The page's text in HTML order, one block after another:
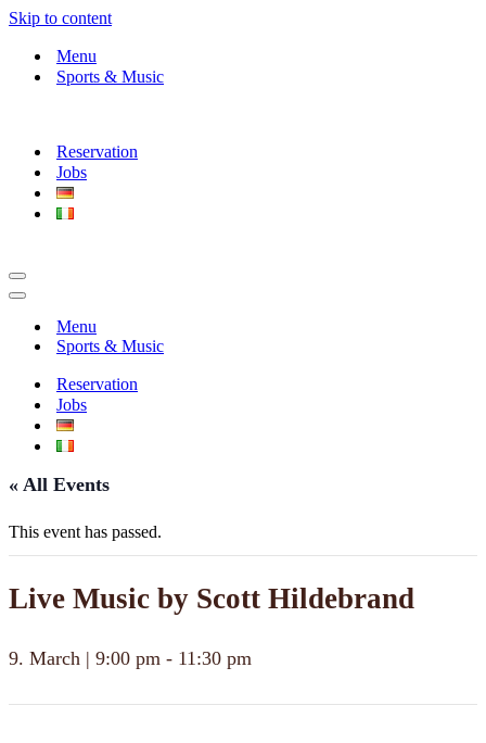
Skip to content
Menu
Sports & Music
Reservation
Jobs
Navigation
Menu
Navigation
Menu
Sports & Music
Reservation
Jobs
« All Events
This event has passed.
Live Music by Scott Hildebrand
9. March | 9:00 pm - 11:30 pm